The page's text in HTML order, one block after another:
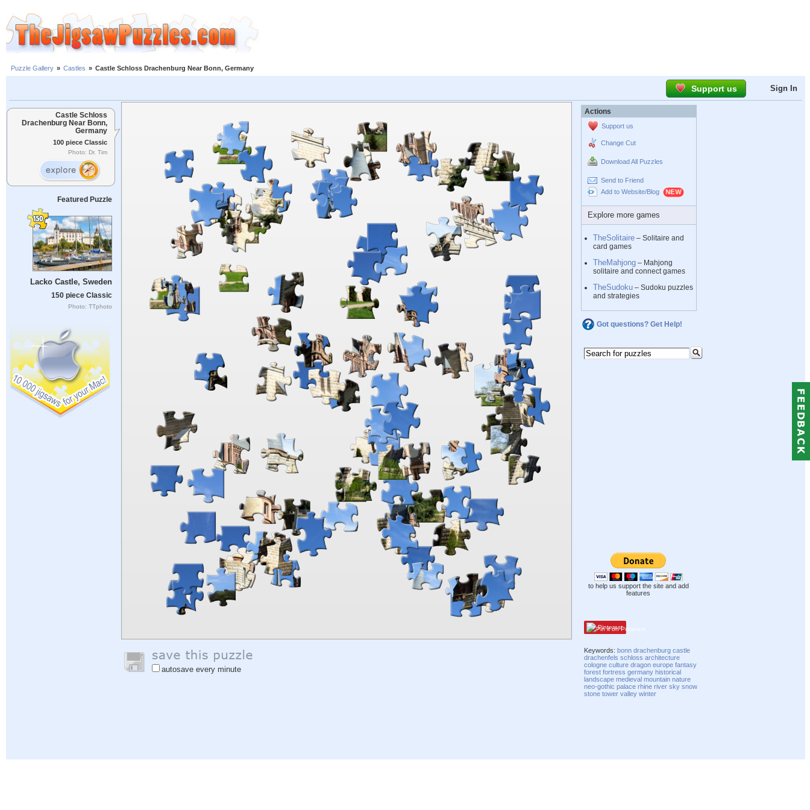
Puzzle Gallery » Castles » Castle Schloss Drachenburg Near Bonn, Germany
Support us Sign In
Castle Schloss
Drachenburg Near Bonn,
Germany
100 piece Classic
Photo: Dr. Tim
Featured Puzzle
Lacko Castle, Sweden
150 piece Classic
Photo: TTphoto
autosave every minute
Actions
Support us
Change Cut
Download All Puzzles
Send to Friend
Add to Website/Blog
Explore more games
TheSolitaire – Solitaire and
card games
TheMahjong – Mahjong
solitaire and connect games
TheSudoku – Sudoku puzzles
and strategies
Got questions? Get Help!
to help us support the site and add
features
Pinterest
Keywords:bonn drachenburg castle
drachenfels schloss architecture
cologne culture dragon europe fantasy
forest fortress germany historical
landscape medieval mountain nature
neo-gothic palace rhine river sky snow
stone tower valley winter